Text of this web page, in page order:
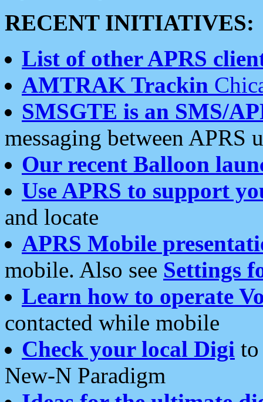
RECENT INITIATIVES:
List of other APRS
AMTRAK Trackin
SMSGTE is an SMS/
messaging between APRS
Our recent Balloon
Use APRS to support
and locate
APRS Mobile
mobile. Also see Settings
Learn how to operate
contacted while mobile
Check your local Digi
New-N Paradigm